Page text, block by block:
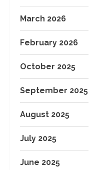
March 2026
February 2026
October 2025
September 2025
August 2025
July 2025
June 2025